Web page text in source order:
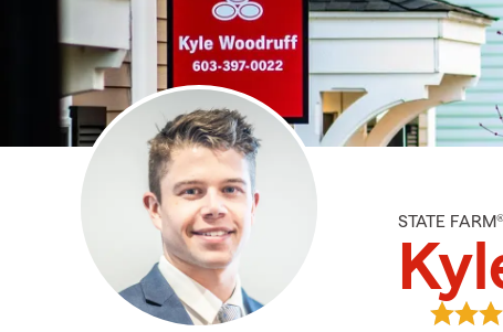
STATE